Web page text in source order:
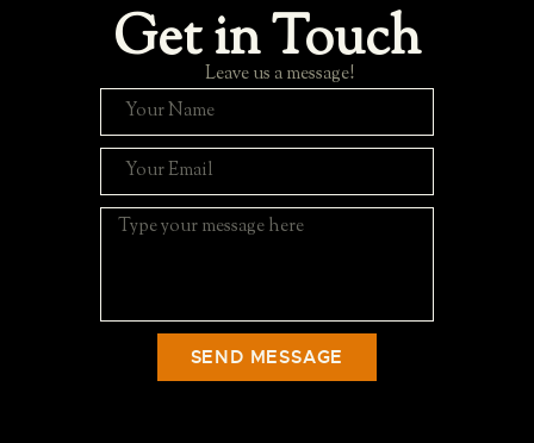
Get in Touch
Leave us a message!
SEND MESSAGE